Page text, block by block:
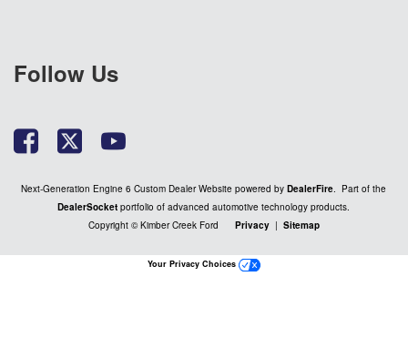
Follow Us
Next-Generation Engine 6 Custom Dealer Website powered byDealerFire. Part of the
DealerSocket portfolio of advanced automotive technology products.
Copyright © Kimber Creek Ford Privacy | Sitemap
Your Privacy Choices